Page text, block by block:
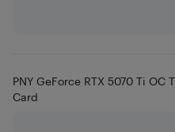
PNY GeForce RTX 5070 Ti OC
Card